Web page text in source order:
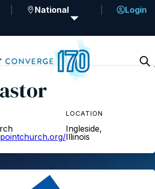
National Login
LOCATION
Ingleside,
Illinois